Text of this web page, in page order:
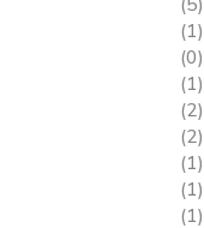
(1)
(0)
(1)
(2)
(2)
(1)
(1)
(1)